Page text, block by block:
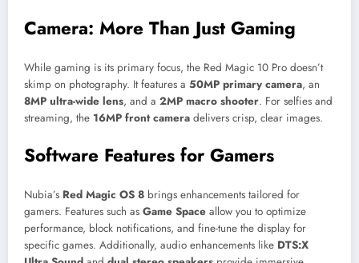
Camera: More Than Just Gaming
While gaming is its primary focus, the Red Magic 10 Pro doesn’t
skimp on photography. It features a 50MP primary camera, an
8MP ultra-wide lens, and a 2MP macro shooter. For selfies and
streaming, the 16MP front camera delivers crisp, clear images.
Software Features for Gamers
Nubia’s Red Magic OS 8 brings enhancements tailored for
gamers. Features such as Game Space allow you to optimize
performance, block notifications, and fine-tune the display for
specific games. Additionally, audio enhancements like DTS:X